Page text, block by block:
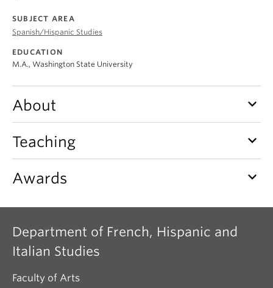
About
SUBJECT AREA
Spanish/Hispanic Studies
EDUCATION
M.A., Washington State University
About keyboard_arrow_down
Teaching keyboard_arrow_down
Awards keyboard_arrow_down
Department of French, Hispanic and
Italian Studies
Faculty of Arts